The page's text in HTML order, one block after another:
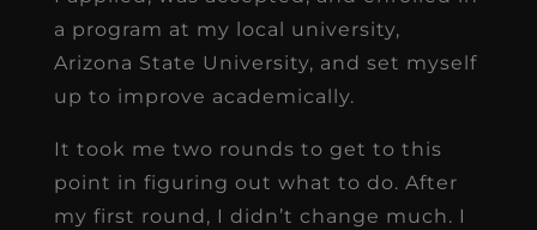
a program at my local university,
Arizona State University, and set myself
up to improve academically.
It took me two rounds to get to this
point in figuring out what to do. After
my first round, I didn’t change much. I